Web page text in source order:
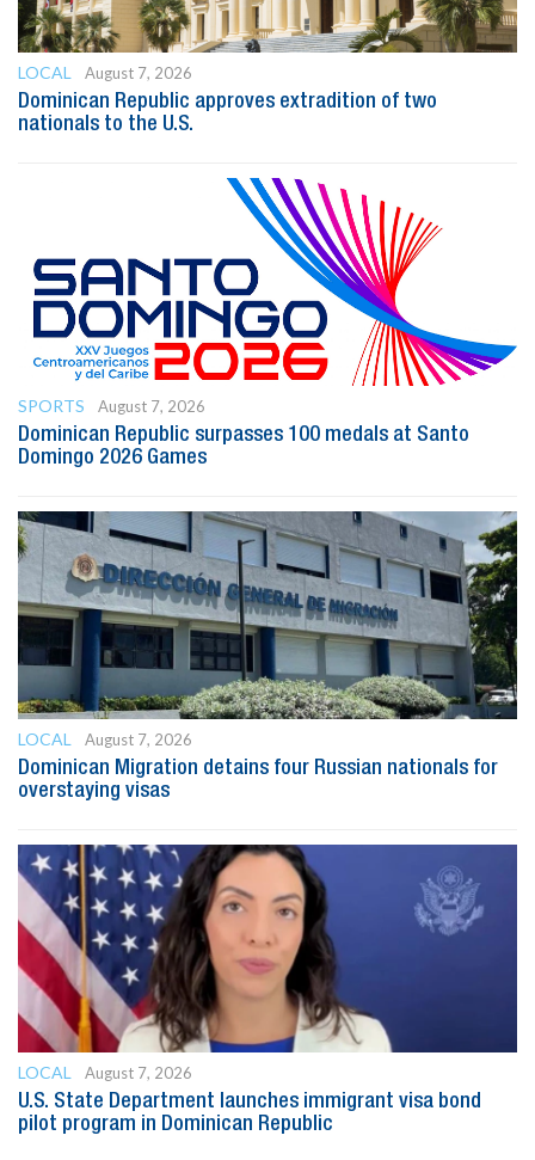
LOCAL
August 7, 2026
Dominican Republic approves extradition of two
nationals to the U.S.
SPORTS
August 7, 2026
Dominican Republic surpasses 100 medals at Santo
Domingo 2026 Games
LOCAL
August 7, 2026
Dominican Migration detains four Russian nationals for
overstaying visas
LOCAL
August 7, 2026
U.S. State Department launches immigrant visa bond
pilot program in Dominican Republic